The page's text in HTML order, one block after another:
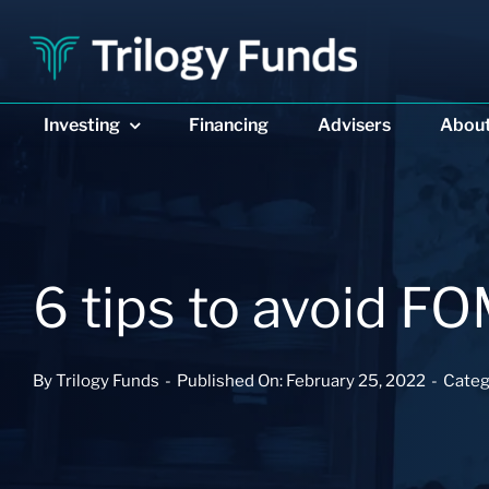
content
Investing
DIVERSIFIED INCOME PRIVATE REAL
Financing Advisers
Investing
DIVERSIFIED INCOME PRIVATE REAL
Financing Advisers
6 tips to avoid
ByTrilogy Funds - Published On: February 25, 2022 -